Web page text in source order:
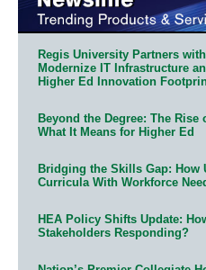
Regis University Partners
Modernize IT Infrastructure
Higher Ed Innovation
Beyond the Degree: The
What It Means for Higher Ed
Bridging the Skills Gap: How
Curricula With Workforce
HEA Policy Shifts Update:
Stakeholders Responding?